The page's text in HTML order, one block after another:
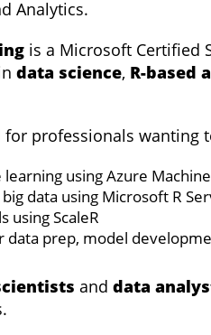
Analytics.
is a Microsoft Certified
data science, R-based
professionals wanting
using Azure
data using Microsoft R
using ScaleR
data prep, model
and data